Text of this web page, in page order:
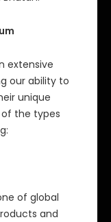
extensive
our ability to
unique
of the types
of global
and